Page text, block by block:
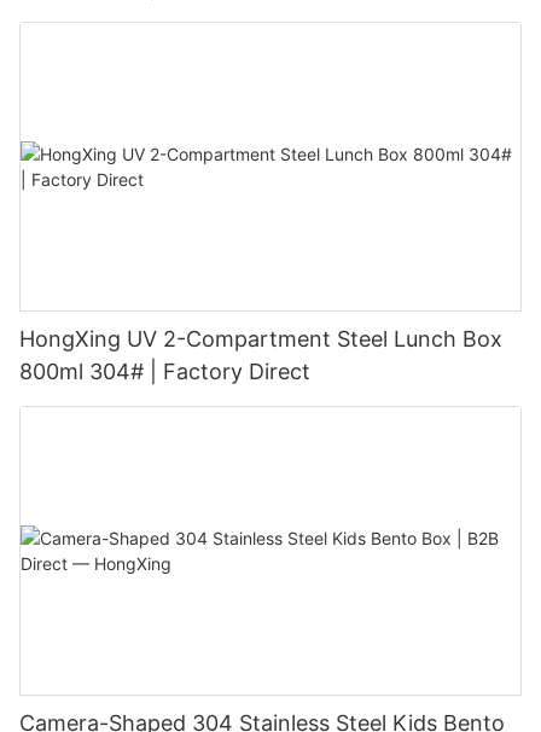
HongXing UV 2-Compartment Steel Lunch Box
800ml 304# | Factory Direct
Camera-Shaped 304 Stainless Steel Kids Bento